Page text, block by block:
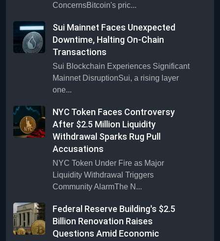
ConcernsBitcoin's pric...
Sui Mainnet Faces Unexpected
Downtime, Halting On-Chain
Transactions
Sui Blockchain Experiences Significant
Mainnet DisruptionSui, a rising layer
one...
NYC Token Faces Controversy
After $2.5 Million Liquidity
Withdrawal Sparks Rug Pull
Accusations
NYC Token Under Fire as Major
Liquidity Withdrawal Triggers
Community AlarmThe N...
Federal Reserve Building's $2.5
Billion Renovation Raises
Questions Amid Economic